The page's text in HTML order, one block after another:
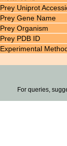
Prey Uniprot
Prey Gene Name
Prey Organism
Prey PDB ID
Experimental
For queries,